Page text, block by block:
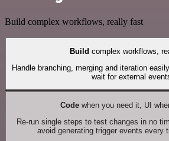
Build complex workflows, really fast
Build complex workflows,
Handle branching, merging and iteration
wait for external
Codewhen you need it, UI
Re-run single steps to test changes in no
avoid generating trigger events every